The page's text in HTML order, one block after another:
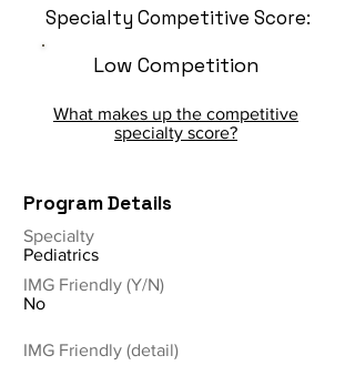
Specialty Competitive Score:
Low Competition
What makes up the competitive
specialty score?
Program Details
Specialty
Pediatrics
IMG Friendly (Y/N)
No
IMG Friendly (detail)